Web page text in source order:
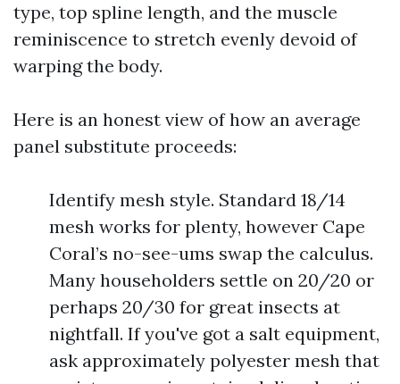
type, top spline length, and the muscle
reminiscence to stretch evenly devoid of
warping the body.
Here is an honest view of how an average
panel substitute proceeds:
Identify mesh style. Standard 18/14
mesh works for plenty, however Cape
Coral’s no-see-ums swap the calculus.
Many householders settle on 20/20 or
perhaps 20/30 for great insects at
nightfall. If you've got a salt equipment,
ask approximately polyester mesh that